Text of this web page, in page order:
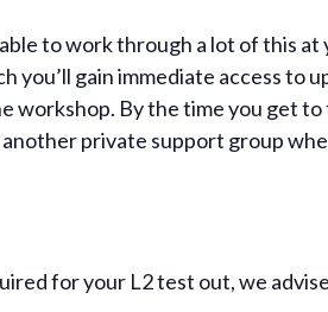
to work through a lot of this at
you’ll gain immediate access to
workshop. By the time you get to
private support group
for your L2 test out, we